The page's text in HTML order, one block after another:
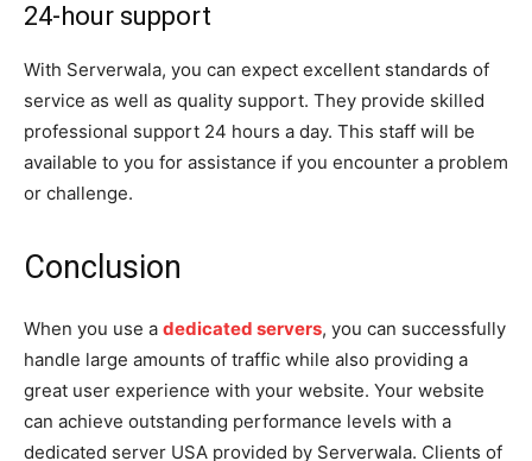
24-hour support
With Serverwala, you can expect excellent standards of
service as well as quality support. They provide skilled
professional support 24 hours a day. This staff will be
available to you for assistance if you encounter a problem
or challenge.
Conclusion
When you use a dedicated servers, you can successfully
handle large amounts of traffic while also providing a
great user experience with your website. Your website
can achieve outstanding performance levels with a
dedicated server USA provided by Serverwala. Clients of